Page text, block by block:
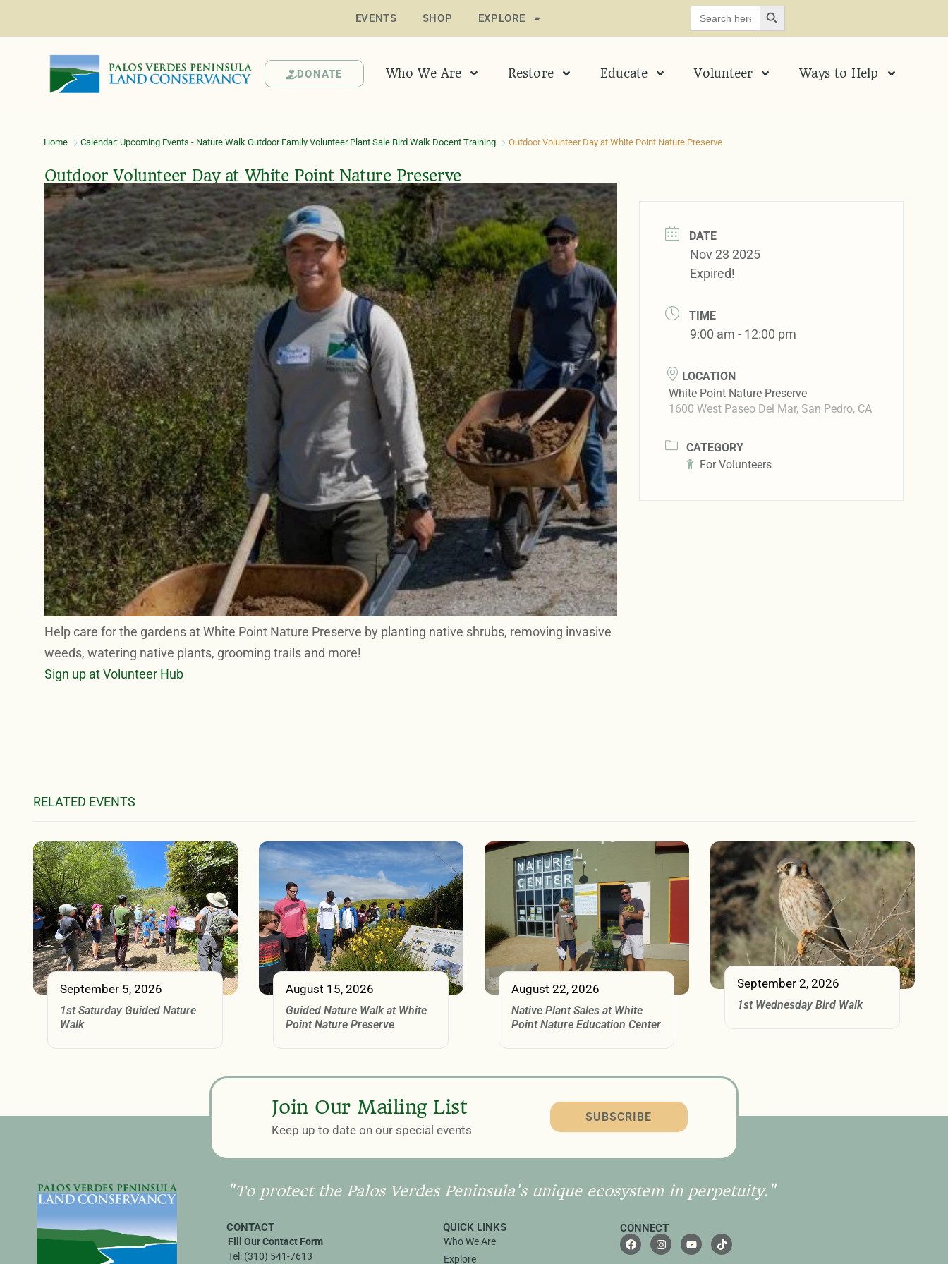
EVENTS SHOP EXPLORE
Search
for:
SEARCH BUTTON
DONATE Who We Are Restore Educate Volunteer Ways to Help
Home Calendar: Upcoming Events - Nature Walk Outdoor Family Volunteer Plant Sale Bird Walk Docent Training Outdoor Volunteer Day at White Point Nature Preserve
Outdoor Volunteer Day at White Point Nature Preserve
Help care for the gardens at White Point Nature Preserve by planting native shrubs, removing invasive
weeds, watering native plants, grooming trails and more!
Sign up at Volunteer Hub
DATE
Nov 23 2025
Expired!
TIME
9:00 am - 12:00 pm
LOCATION
White Point Nature Preserve
1600 West Paseo Del Mar, San Pedro, CA
CATEGORY
For Volunteers
RELATED EVENTS
September 5, 2026
1st Saturday Guided Nature
Walk
August 15, 2026
Guided Nature Walk at White
Point Nature Preserve
August 22, 2026
Native Plant Sales at White
Point Nature Education Center
September 2, 2026
1st Wednesday Bird Walk
Join Our Mailing List
Keep up to date on our special events
SUBSCRIBE
"To protect the Palos Verdes Peninsula's unique ecosystem in perpetuity."
CONTACT
Fill Our Contact Form
Tel: (310) 541-7613
QUICK LINKS
Who We Are
Explore
CONNECT